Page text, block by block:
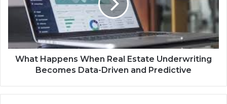
What Happens When Real Estate Underwriting
Becomes Data-Driven and Predictive